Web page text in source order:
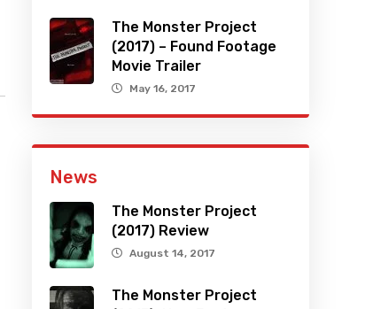
The Monster Project
(2017) – Found Footage
Movie Trailer
May 16, 2017
News
The Monster Project
(2017) Review
August 14, 2017
The Monster Project